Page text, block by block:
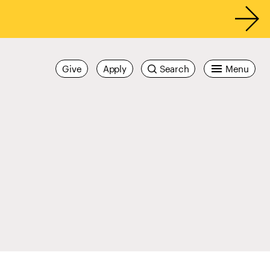
Menu
Search
Apply
Give